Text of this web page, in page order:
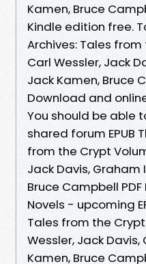
Kamen, Bruce
Kindle edition free.
Archives: Tales
Carl Wessler, Jack
Jack Kamen, Bruce
Download and
You should be able
shared forum EPUB
from the Crypt
Jack Davis, Graham
Bruce Campbell
Novels - upcoming
Tales from the
Wessler, Jack
Kamen, Bruce